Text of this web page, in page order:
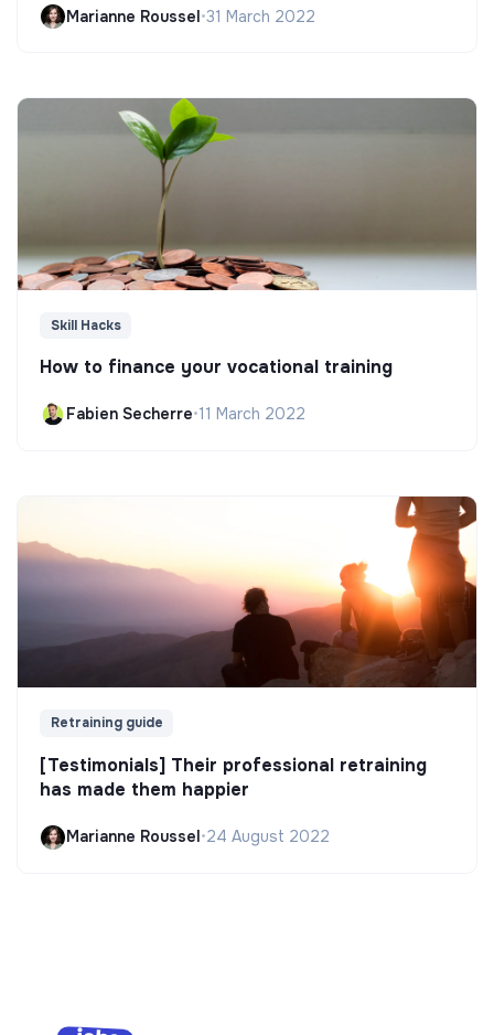
Marianne Roussel•31 March 2022
Skill Hacks
How to finance your vocational training
Fabien Secherre•11 March 2022
Retraining guide
[Testimonials] Their professional retraining
has made them happier
Marianne Roussel•24 August 2022